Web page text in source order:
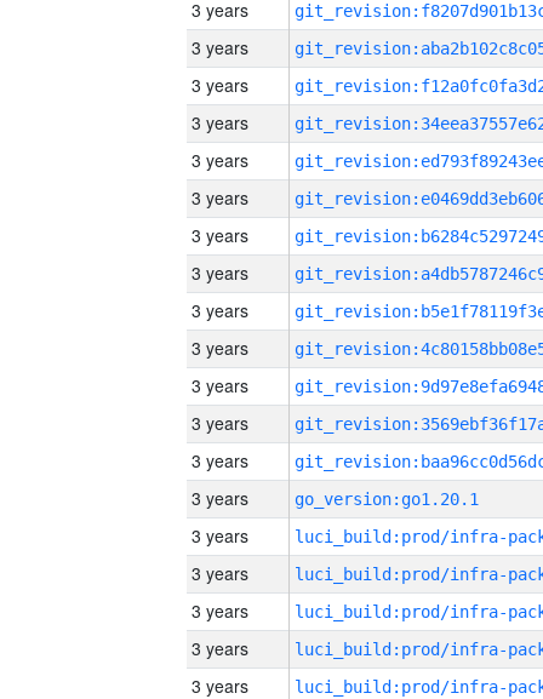
3 years
3 years
3 years
3 years
3 years
3 years
3 years
3 years
3 years
3 years
3 years
3 years
3 years
3 years
go_version:go1.20.1
3 years
3 years
3 years
3 years
3 years